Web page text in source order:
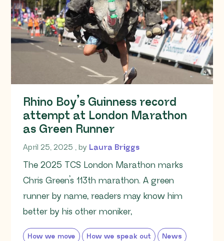
Rhino Boy’s Guinness record
attempt at London Marathon
as Green Runner
April 25, 2025 April 25, 2025
, by Laura Briggs
The 2025 TCS London Marathon marks
Chris Green’s 113th marathon. A green
runner by name, readers may know him
better by his other moniker,
How we move How we speak out News